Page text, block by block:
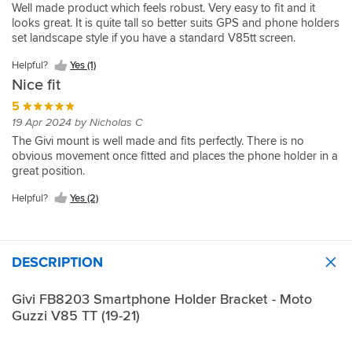
Well made product which feels robust. Very easy to fit and it
looks great. It is quite tall so better suits GPS and phone holders
set landscape style if you have a standard V85tt screen.
Helpful? Yes (1)
Nice fit
5
19 Apr 2024 by Nicholas C
The Givi mount is well made and fits perfectly. There is no
obvious movement once fitted and places the phone holder in a
great position.
Helpful? Yes (2)
DESCRIPTION
Givi FB8203 Smartphone Holder Bracket - Moto
Guzzi V85 TT (19-21)